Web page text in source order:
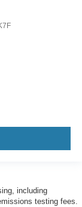
including
testing fees.